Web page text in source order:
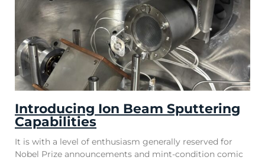
Introducing Ion Beam Sputtering
Capabilities
It is with a level of enthusiasm generally reserved for
Nobel Prize announcements and mint-condition comic